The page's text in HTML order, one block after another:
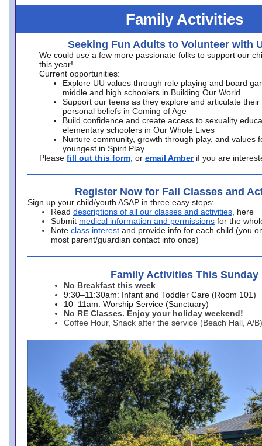
Family Activities
Seeking Fun Adults to Volunteer with
We could use a few more passionate folks to support our
this year!
Current opportunities:
Explore UU values through role playing and board
middle and high schoolers in Building Our World
Support our teens as they explore and articulate their
personal beliefs in Coming of Age
Build confidence and create access to sexuality
elementary schoolers in Our Whole Lives
Nurture community, growth through play, and values
youngest in Spirit Play
Please fill out this form , or email Amber if you are
Register Now for Fall Classes and
Sign up your child/youth ASAP in three easy steps:
Read descriptions of all our classes and activities , here
Submit medical information and permissions for the
Note class interest and provide info for each child (you
most parent/guardian contact info once)
Family Activities This Sunday
No Breakfast this week
9:30–11:30am: Infant and Toddler Care (Room 101)
10–11am: Worship Service (Sanctuary)
No RE Classes. Enjoy your holiday weekend!
Coffee Hour, Snack after the service (Beach Hall, A/B)